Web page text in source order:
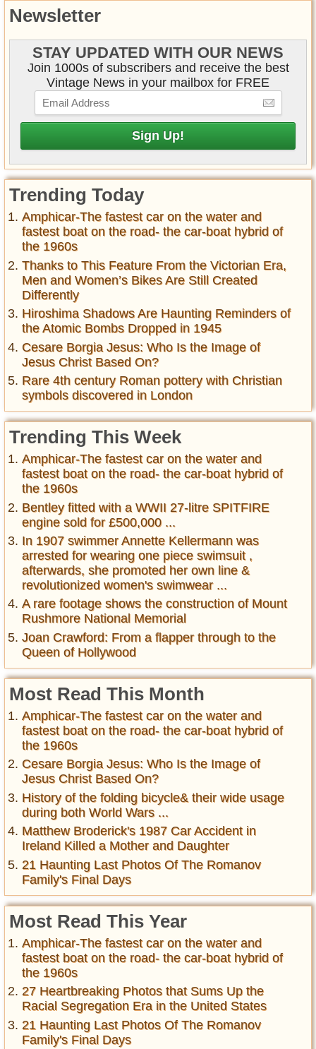
Newsletter
STAY UPDATED WITH OUR NEWS
Join 1000s of subscribers and receive the best
Vintage News in your mailbox for FREE
Trending Today
Amphicar-The fastest car on the water and
fastest boat on the road- the car-boat hybrid of
the 1960s
Thanks to This Feature From the Victorian Era,
Men and Women’s Bikes Are Still Created
Differently
Hiroshima Shadows Are Haunting Reminders of
the Atomic Bombs Dropped in 1945
Cesare Borgia Jesus: Who Is the Image of
Jesus Christ Based On?
Rare 4th century Roman pottery with Christian
symbols discovered in London
Trending This Week
Amphicar-The fastest car on the water and
fastest boat on the road- the car-boat hybrid of
the 1960s
Bentley fitted with a WWII 27-litre SPITFIRE
engine sold for £500,000 ...
In 1907 swimmer Annette Kellermann was
arrested for wearing one piece swimsuit ,
afterwards, she promoted her own line &
revolutionized women's swimwear ...
A rare footage shows the construction of Mount
Rushmore National Memorial
Joan Crawford: From a flapper through to the
Queen of Hollywood
Most Read This Month
Amphicar-The fastest car on the water and
fastest boat on the road- the car-boat hybrid of
the 1960s
Cesare Borgia Jesus: Who Is the Image of
Jesus Christ Based On?
History of the folding bicycle& their wide usage
during both World Wars ...
Matthew Broderick's 1987 Car Accident in
Ireland Killed a Mother and Daughter
21 Haunting Last Photos Of The Romanov
Family's Final Days
Most Read This Year
Amphicar-The fastest car on the water and
fastest boat on the road- the car-boat hybrid of
the 1960s
27 Heartbreaking Photos that Sums Up the
Racial Segregation Era in the United States
21 Haunting Last Photos Of The Romanov
Family's Final Days